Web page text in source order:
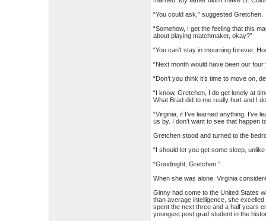
“You could ask,” suggested Gretchen.
“Somehow, I get the feeling that this
about playing matchmaker, okay?”
“You can’t stay in mourning forever.
“Next month would have been our
“Don’t you think it’s time to move on,
“I know, Gretchen, I do get lonely at
What Brad did to me really hurt and I
“Virginia, if I’ve learned anything,
us by. I don’t want to see that happen
Gretchen stood and turned to the
“I should let you get some sleep,
“Goodnight, Gretchen.”
When she was alone, Virginia
Ginny had come to the United States
than average intelligence, she
spent the next three and a half years
youngest post grad student in the